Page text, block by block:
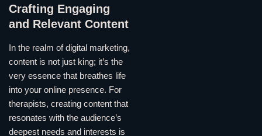
Crafting Engaging
and Relevant Content
In the realm of digital marketing,
content is not just king; it’s the
very essence that breathes life
into your online presence. For
therapists, creating content that
resonates with the audience’s
deepest needs and interests is